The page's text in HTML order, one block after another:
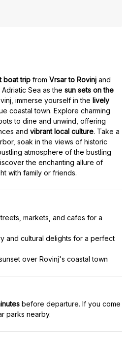
boat trip from Vrsar to Rovinj and
Sea as the sun sets on the
immerse yourself in the lively
coastal town. Explore charming
to dine and unwind, offering
and vibrant local culture. Take a
soak in the views of historic
atmosphere of the bustling
the enchanting allure of
with family or friends.
markets, and cafes for a
and cultural delights for a perfect
over Rovinj's coastal town
before departure. If you come
parks nearby.